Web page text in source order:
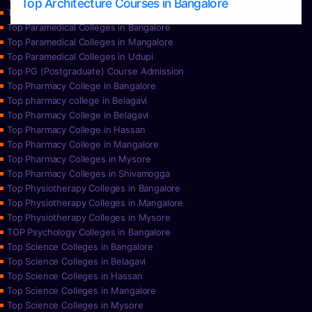
Top Paramedical College in Hassan
Top Paramedical Colleges in Bangalore
Top Paramedical Colleges in Mangalore
Top Paramedical Colleges in Udupi
Top PG (Postgraduate) Course Admission
Top Pharmacy College in Bangalore
Top pharmacy college in Belagavi
Top Pharmacy College in Belagavi
Top Pharmacy College in Hassan
Top Pharmacy College in Mangalore
Top Pharmacy Colleges in Mysore
Top Pharmacy Colleges in Shivamogga
Top Physiotherapy Colleges in Bangalore
Top Physiotherapy Colleges in Mangalore
Top Physiotherapy Colleges in Mysore
TOP Psychology Colleges in Bangalore
Top Science Colleges in Bangalore
Top Science Colleges in Belagavi
Top Science Colleges in Hassan
Top Science Colleges in Mangalore
Top Science Colleges in Mysore